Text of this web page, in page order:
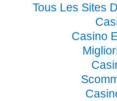
Tous Les Sites
Casino